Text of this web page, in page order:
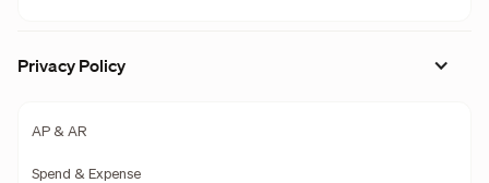
Privacy Policy
AP & AR
Spend & Expense